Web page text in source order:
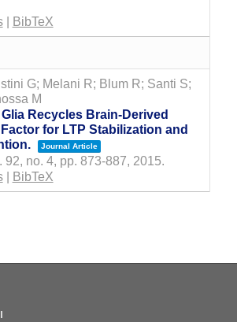
| BibTeX
G; Melani R; Blum R; Santi S;
M
Recycles Brain-Derived
for LTP Stabilization and
Journal Article
92, no. 4, pp. 873-887, 2015.
| BibTeX